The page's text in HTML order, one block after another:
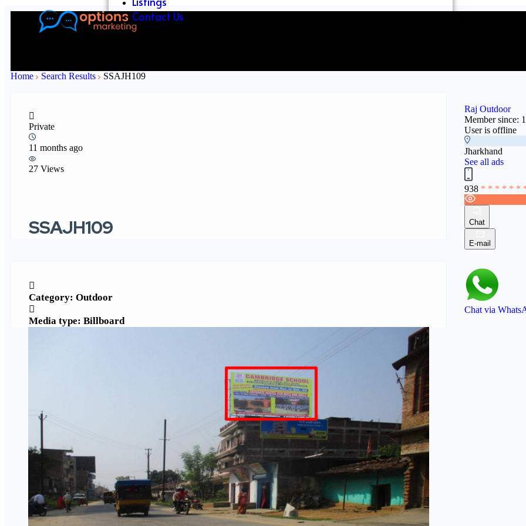
Contact Us
Home Search Results SSAJH109
Private
11 months ago
27 Views
SSAJH109
Category: Outdoor
Media type: Billboard
Raj Outdoor
Member since:
User is offline
Jharkhand
See all ads
938 * * * * * *
Chat
E-mail
Chat via